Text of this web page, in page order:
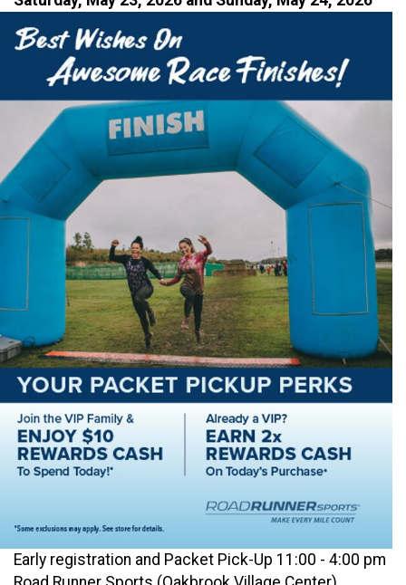
Early registration and Packet Pick-Up 11:00 - 4:00 pm